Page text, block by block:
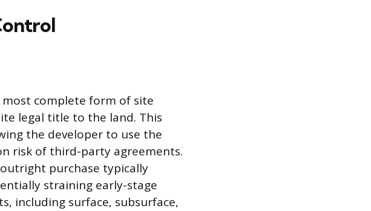
complete form of site
legal title to the land. This
the developer to use the
risk of third-party agreements.
purchase typically
straining early-stage
including surface, subsurface,